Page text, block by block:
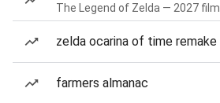
The Legend of Zelda — 2027 film
zelda ocarina of time remake
farmers almanac